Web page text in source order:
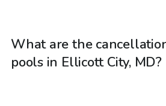
What are the
pools in Ellicott City, MD?